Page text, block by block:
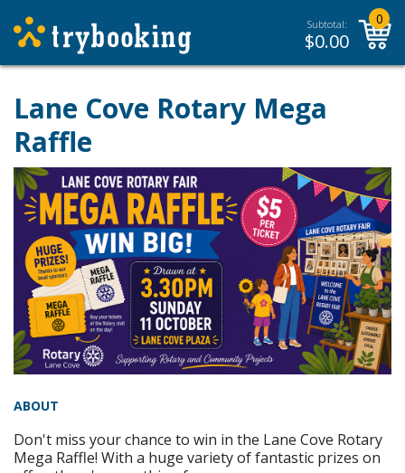
Subtotal:
$0.00
0
Lane Cove Rotary Mega
Raffle
ABOUT
Don't miss your chance to win in the Lane Cove Rotary
Mega Raffle! With a huge variety of fantastic prizes on